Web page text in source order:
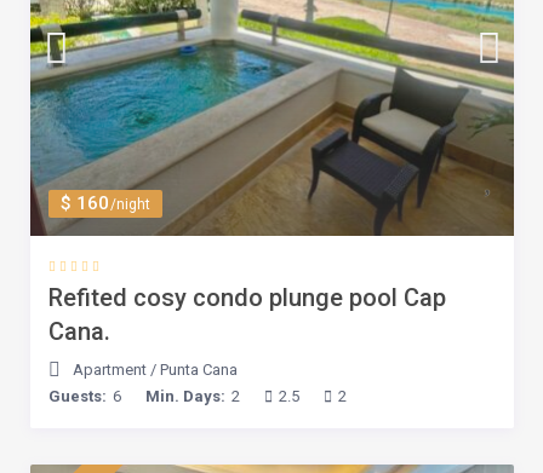
$ 160/night
Refited cosy condo plunge pool Cap
Cana.
Apartment/ Punta Cana
Guests: 6 Min. Days: 2 2.5 2